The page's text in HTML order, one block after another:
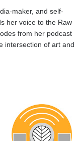
maker, and self-
her voice to the Raw
from her podcast
intersection of art and